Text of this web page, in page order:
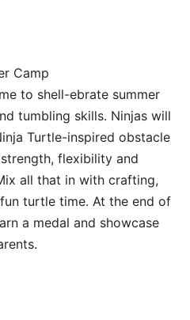
Camp
to shell-ebrate summer
tumbling skills. Ninjas will
Turtle-inspired obstacle
flexibility and
all that in with crafting,
turtle time. At the end of
a medal and showcase